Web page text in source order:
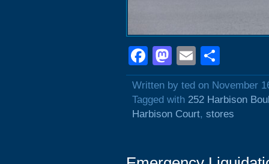
Facebook
Mastodon
Email
Written by ted on November
Tagged with 252 Harbison
Harbison Court, stores